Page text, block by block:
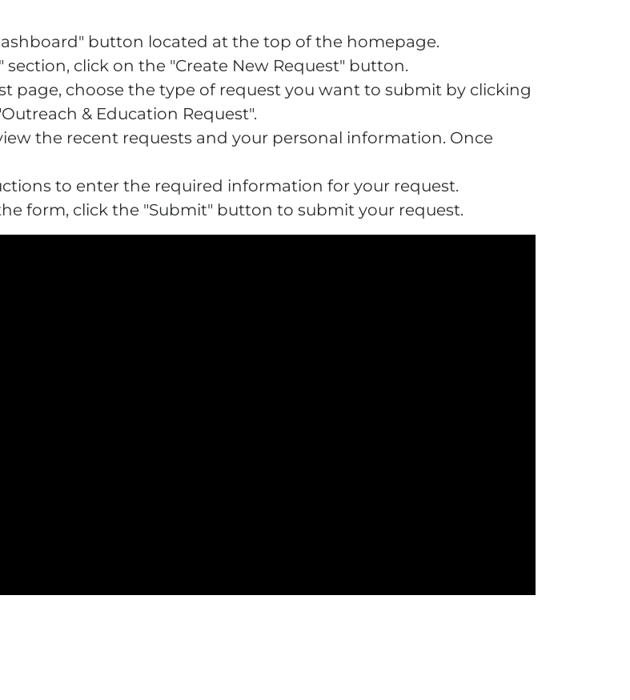
button located at the top of the homepage.
section, click on the "Create New Request" button.
page, choose the type of request you want to submit by clicking
& Education Request".
the recent requests and your personal information. Once
to enter the required information for your request.
form, click the "Submit" button to submit your request.